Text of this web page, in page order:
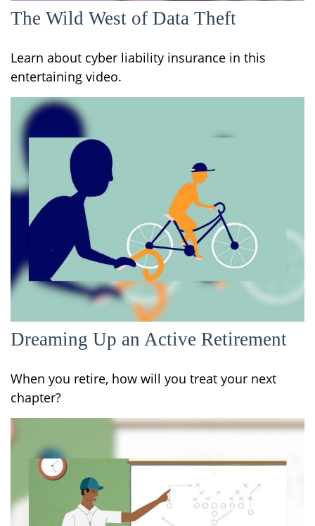
The Wild West of Data Theft
Learn about cyber liability insurance in this
entertaining video.
Dreaming Up an Active Retirement
When you retire, how will you treat your next
chapter?